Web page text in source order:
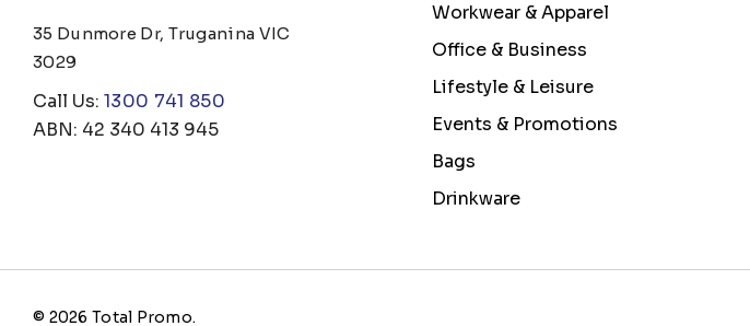
35 Dunmore Dr, Truganina VIC
3029
Call Us: 1300 741 850
ABN: 42 340 413 945
Workwear & Apparel
Office & Business
Lifestyle & Leisure
Events & Promotions
Bags
Drinkware
© 2026 Total Promo.